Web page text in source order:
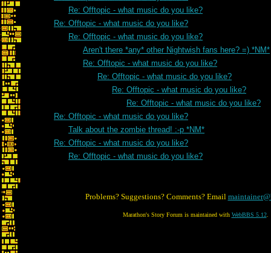
Re: Offtopic - what music do you like?
Re: Offtopic - what music do you like?
Re: Offtopic - what music do you like?
Aren't there *any* other Nightwish fans here? =) *NM*
Re: Offtopic - what music do you like?
Re: Offtopic - what music do you like?
Re: Offtopic - what music do you like?
Re: Offtopic - what music do you like?
Re: Offtopic - what music do you like?
Talk about the zombie thread! :-p *NM*
Re: Offtopic - what music do you like?
Re: Offtopic - what music do you like?
Problems? Suggestions? Comments? Email
Marathon's Story Forum is maintained with WebBBS 5.12.